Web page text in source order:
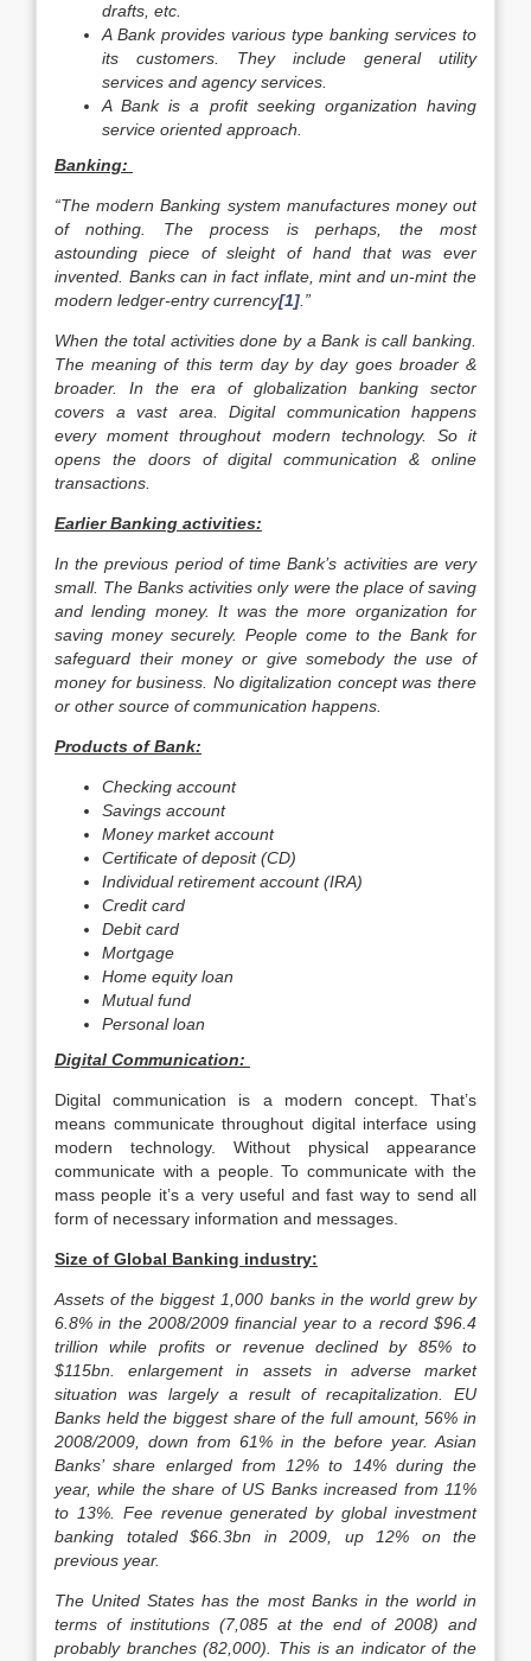
drafts, etc.
A Bank provides various type banking services to
its customers. They include general utility
services and agency services.
A Bank is a profit seeking organization having
service oriented approach.
Banking:
“The modern Banking system manufactures money out
of nothing. The process is perhaps, the most
astounding piece of sleight of hand that was ever
invented. Banks can in fact inflate, mint and un-mint the
modern ledger-entry currency[1] .”
When the total activities done by a Bank is call banking.
The meaning of this term day by day goes broader &
broader. In the era of globalization banking sector
covers a vast area. Digital communication happens
every moment throughout modern technology. So it
opens the doors of digital communication & online
transactions.
Earlier Banking activities:
In the previous period of time Bank’s activities are very
small. The Banks activities only were the place of saving
and lending money. It was the more organization for
saving money securely. People come to the Bank for
safeguard their money or give somebody the use of
money for business. No digitalization concept was there
or other source of communication happens.
Products of Bank:
Checking account
Savings account
Money market account
Certificate of deposit (CD)
Individual retirement account (IRA)
Credit card
Debit card
Mortgage
Home equity loan
Mutual fund
Personal loan
Digital Communication:
Digital communication is a modern concept. That’s
means communicate throughout digital interface using
modern technology. Without physical appearance
communicate with a people. To communicate with the
mass people it’s a very useful and fast way to send all
form of necessary information and messages.
Size of Global Banking industry:
Assets of the biggest 1,000 banks in the world grew by
6.8% in the 2008/2009 financial year to a record $96.4
trillion while profits or revenue declined by 85% to
$115bn. enlargement in assets in adverse market
situation was largely a result of recapitalization. EU
Banks held the biggest share of the full amount, 56% in
2008/2009, down from 61% in the before year. Asian
Banks’ share enlarged from 12% to 14% during the
year, while the share of US Banks increased from 11%
to 13%. Fee revenue generated by global investment
banking totaled $66.3bn in 2009, up 12% on the
previous year.
The United States has the most Banks in the world in
terms of institutions (7,085 at the end of 2008) and
probably branches (82,000). This is an indicator of the